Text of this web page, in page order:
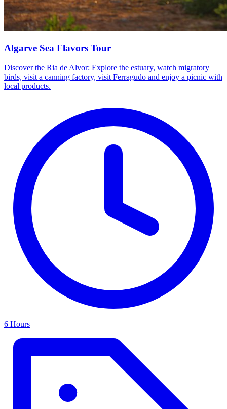
Algarve Sea Flavors Tour
Discover the Ria de Alvor: Explore the estuary, watch migratory
birds, visit a canning factory, visit Ferragudo and enjoy a picnic with
local products.
6 Hours